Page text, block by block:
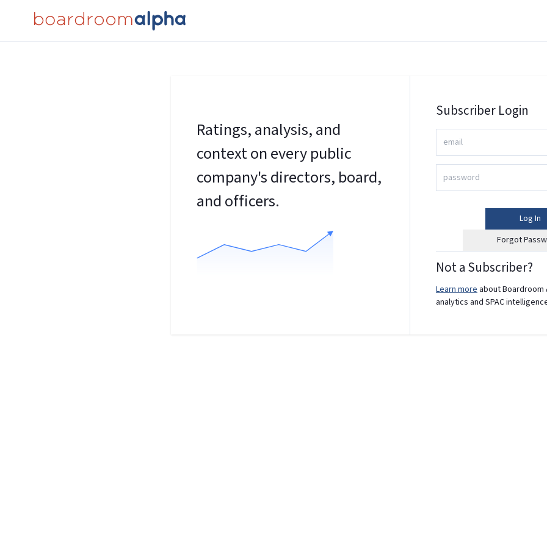
Ratings, analysis, and
context on every public
company's directors, board,
and officers.
Subscriber Login
Log In
Forgot
Not a Subscriber?
Learn more about Boardroom
analytics and SPAC